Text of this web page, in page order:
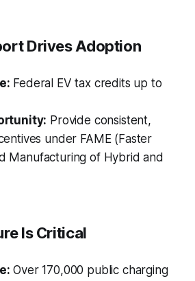
Drives Adoption
Federal EV tax credits up to
Provide consistent,
under FAME (Faster
Manufacturing of Hybrid and
Is Critical
Over 170,000 public charging